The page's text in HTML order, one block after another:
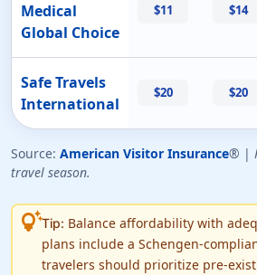
Medical
Global Choice
$11 $14
Safe Travels
International
$20 $20
Source: American Visitor Insurance® |
travel season.
tips_and_updatesTip: Balance affordability with
plans include a Schengen-
travelers should prioritize pre-